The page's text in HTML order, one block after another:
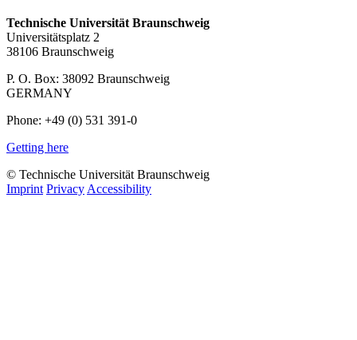
Technische Universität Braunschweig
Universitätsplatz 2
38106 Braunschweig
P. O. Box: 38092 Braunschweig
GERMANY
Phone: +49 (0) 531 391-0
Getting here
© Technische Universität Braunschweig
Imprint Privacy Accessibility